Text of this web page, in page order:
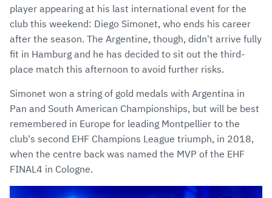
player appearing at his last international event for the
club this weekend: Diego Simonet, who ends his career
after the season. The Argentine, though, didn't arrive fully
fit in Hamburg and he has decided to sit out the third-
place match this afternoon to avoid further risks.
Simonet won a string of gold medals with Argentina in
Pan and South American Championships, but will be best
remembered in Europe for leading Montpellier to the
club's second EHF Champions League triumph, in 2018,
when the centre back was named the MVP of the EHF
FINAL4 in Cologne.